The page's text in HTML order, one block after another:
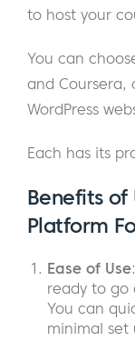
to host your
You can
and Coursera,
WordPress
Each has its
Benefits of
Platform
Ease of Use
ready to go
You can
minimal set